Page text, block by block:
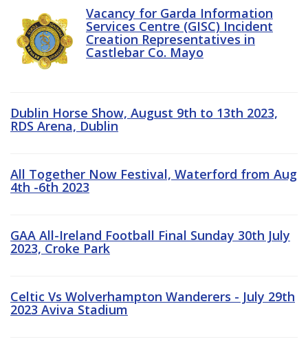
Vacancy for Garda Information
Services Centre (GISC) Incident
Creation Representatives in
Castlebar Co. Mayo
Dublin Horse Show, August 9th to 13th 2023,
RDS Arena, Dublin
All Together Now Festival, Waterford from Aug
4th -6th 2023
GAA All-Ireland Football Final Sunday 30th July
2023, Croke Park
Celtic Vs Wolverhampton Wanderers - July 29th
2023 Aviva Stadium